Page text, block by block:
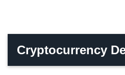
Cryptocurrency